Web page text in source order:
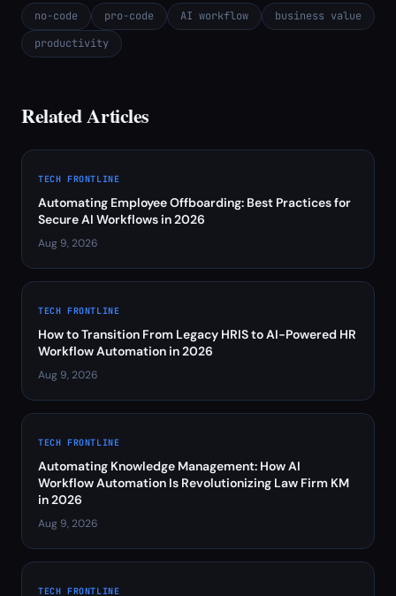
no-code pro-code AI workflow
business value
productivity
Related Articles
TECH FRONTLINE
Automating Employee Offboarding: Best Practices for
Secure AI Workflows in 2026
Aug 9, 2026
TECH FRONTLINE
How to Transition From Legacy HRIS to AI-Powered HR
Workflow Automation in 2026
Aug 9, 2026
TECH FRONTLINE
Automating Knowledge Management: How AI
Workflow Automation Is Revolutionizing Law Firm KM
in 2026
Aug 9, 2026
TECH FRONTLINE